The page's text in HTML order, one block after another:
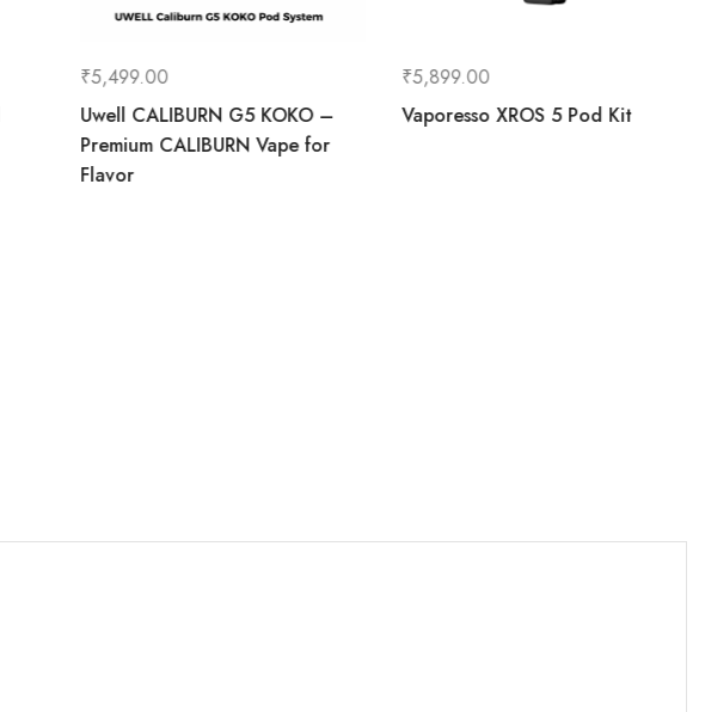
₹5,499.00
Uwell CALIBURN G5 KOKO –
Premium CALIBURN Vape for
Flavor
₹5,899.00
Vaporesso XROS 5 Pod Kit